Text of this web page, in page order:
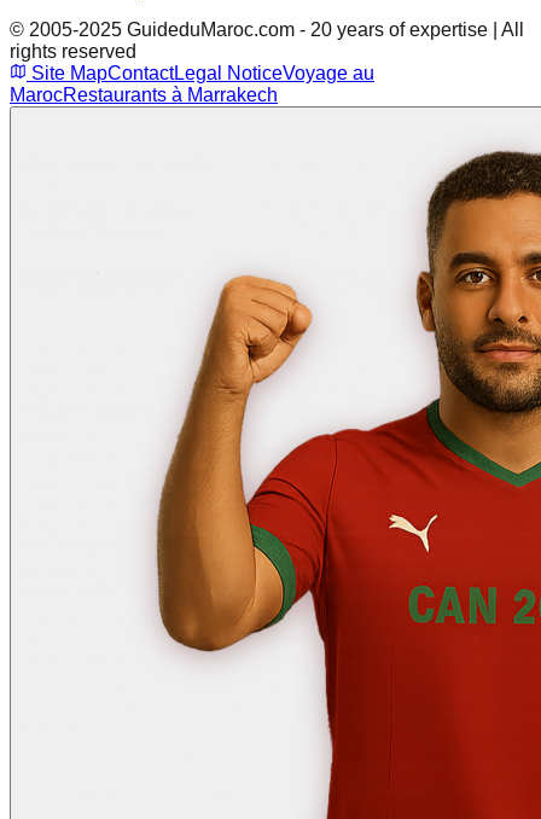
© 2005-2025 GuideduMaroc.com - 20 years of expertise | All
rights reserved
Site MapContactLegal NoticeVoyage au
MarocRestaurants à Marrakech